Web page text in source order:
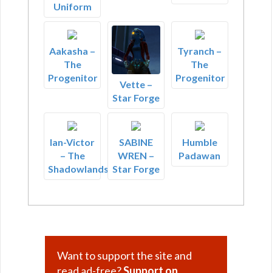
Uniform
Aakasha –
The
Progenitor
Vette –
Star Forge
Tyranch –
The
Progenitor
Ian-Victor
– The
Shadowlands
SABINE
WREN –
Star Forge
Humble
Padawan
Want to support the site and